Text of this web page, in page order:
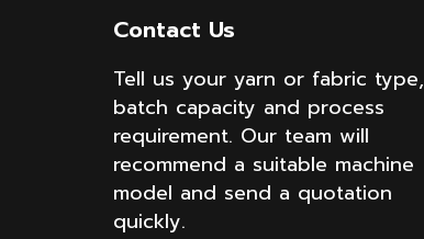
Contact Us
Tell us your yarn or fabric type,
batch capacity and process
requirement. Our team will
recommend a suitable machine
model and send a quotation
quickly.